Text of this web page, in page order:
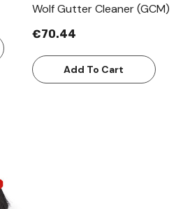
Wolf Gutter Cleaner (GCM)
€70.44
Add To Cart